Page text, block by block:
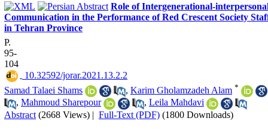
Role of Intergenerational-
Communication in the Performance of Red Crescent Society
in Tehran Province
P.
95-
104
‎ 10.32592/jorar.2021.13.2.2
Samad Talaei Shams
, Karim Gholamzadeh Alam *
, Mahmoud Sharepour , Leila Mahdavi
Abstract (2668 Views) | Full-Text (PDF) (1800 Downloads)